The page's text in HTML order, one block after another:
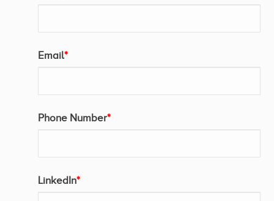
Email*
Phone Number*
LinkedIn*